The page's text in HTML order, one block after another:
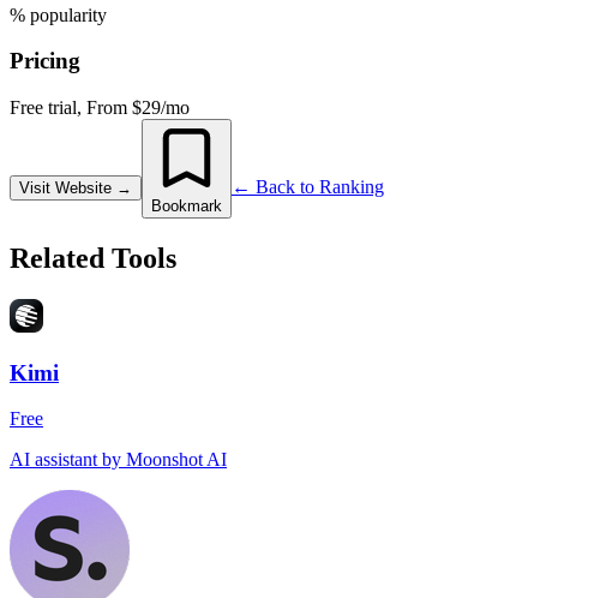
% popularity
Pricing
Free trial, From $29/mo
Visit Website →
Bookmark
← Back to Ranking
Related Tools
Kimi
Free
AI assistant by Moonshot AI